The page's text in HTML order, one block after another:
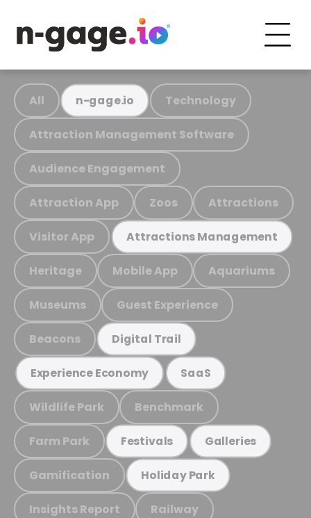
All n-gage.io Technology
Attraction Management Software
Audience Engagement
Attraction App Zoos Attractions
Visitor App Attractions Management
Heritage Mobile App Aquariums
Museums Guest Experience
Beacons Digital Trail
Experience Economy SaaS
Wildlife Park Benchmark
Farm Park Festivals Galleries
Gamification Holiday Park
Insights Report Railway